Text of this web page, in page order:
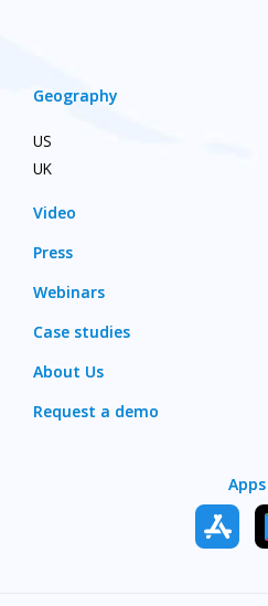
Geography
US
UK
Video
Press
Webinars
Case studies
About Us
Request a demo
Apps